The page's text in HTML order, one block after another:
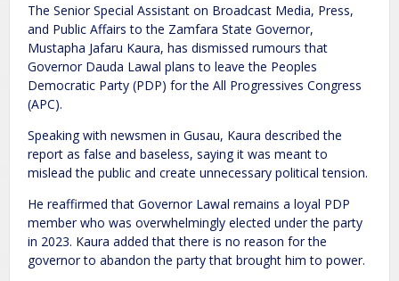
The Senior Special Assistant on Broadcast Media, Press,
and Public Affairs to the Zamfara State Governor,
Mustapha Jafaru Kaura, has dismissed rumours that
Governor Dauda Lawal plans to leave the Peoples
Democratic Party (PDP) for the All Progressives Congress
(APC).
Speaking with newsmen in Gusau, Kaura described the
report as false and baseless, saying it was meant to
mislead the public and create unnecessary political tension.
He reaffirmed that Governor Lawal remains a loyal PDP
member who was overwhelmingly elected under the party
in 2023. Kaura added that there is no reason for the
governor to abandon the party that brought him to power.